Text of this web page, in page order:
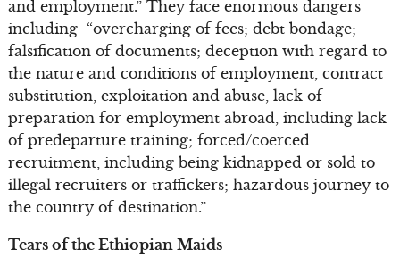
and employment.” They face enormous dangers
including “overcharging of fees; debt bondage;
falsification of documents; deception with regard to
the nature and conditions of employment, contract
substitution, exploitation and abuse, lack of
preparation for employment abroad, including lack
of predeparture training; forced/coerced
recruitment, including being kidnapped or sold to
illegal recruiters or traffickers; hazardous journey to
the country of destination.”
Tears of the Ethiopian Maids